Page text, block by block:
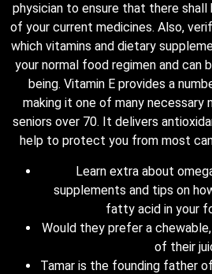
physician to ensure that there shall
of your current medicines. Also,
which vitamins and dietary
your normal food regimen and can
being. Vitamin E provides a
making it one of many necessary
seniors over 70. It delivers
help to protect you from most
Learn extra about
supplements and tips on
fatty acid in your
Would they prefer a
of their
Tamar is the founding father